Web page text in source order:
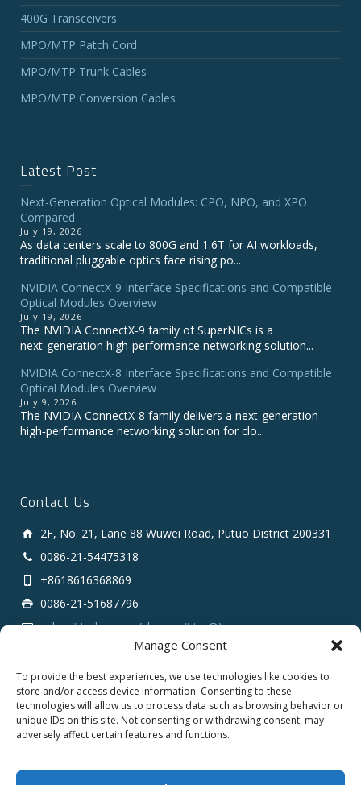
Manage Consent
To provide the best experiences, we use technologies like cookies to
store and/or access device information. Consenting to these
technologies will allow us to process data such as browsing behavior or
unique IDs on this site. Not consenting or withdrawing consent, may
adversely affect certain features and functions.
400G Transceivers
MPO/MTP Patch Cord
MPO/MTP Trunk Cables
MPO/MTP Conversion Cables
Latest Post
Next-Generation Optical Modules: CPO, NPO, and XPO
Compared
July 19, 2026
As data centers scale to 800G and 1.6T for AI workloads,
traditional pluggable optics face rising po...
NVIDIA ConnectX‑9 Interface Specifications and Compatible
Optical Modules Overview
July 19, 2026
The NVIDIA ConnectX‑9 family of SuperNICs is a
next‑generation high‑performance networking solution...
NVIDIA ConnectX-8 Interface Specifications and Compatible
Optical Modules Overview
July 9, 2026
The NVIDIA ConnectX‑8 family delivers a next‑generation
high‑performance networking solution for clo...
Contact Us
2F, No. 21, Lane 88 Wuwei Road, Putuo District 200331
0086-21-54475318
+8618616368869
0086-21-51687796
sales # tarluz.com (change # to @)
Copyright 2025 © SHANGHAI TARLUZ TELECOM TECH.